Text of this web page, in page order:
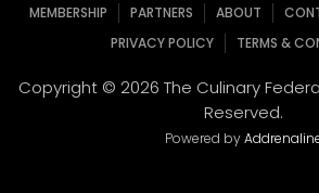
MEMBERSHIP PARTNERS ABOUT
PRIVACY POLICY
TERMS &
Copyright © 2026 The Culinary
Reserved.
Powered by